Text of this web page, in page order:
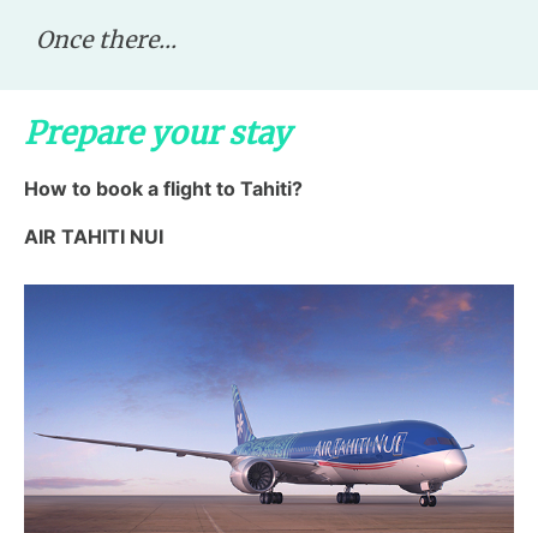
Once there...
Prepare your stay
How to book a flight to Tahiti?
AIR TAHITI NUI